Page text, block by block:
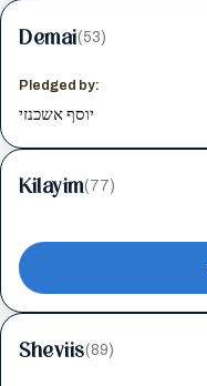
Demai(53)
Pledged by:
יוסף אשכנזי
Kilayim(77)
Sheviis(89)